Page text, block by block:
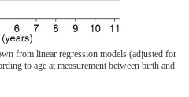
from linear regression models (adjusted for
to age at measurement between birth and